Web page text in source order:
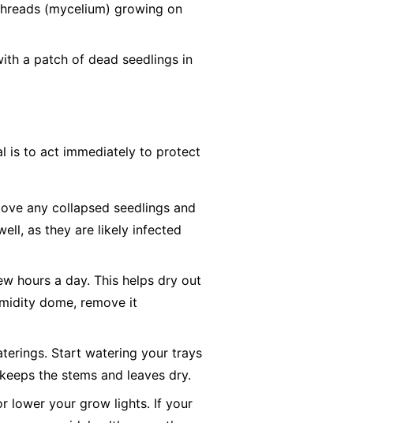
(mycelium) growing on
a patch of dead seedlings in
is to act immediately to protect
any collapsed seedlings and
as they are likely infected
hours a day. This helps dry out
dome, remove it
Start watering your trays
the stems and leaves dry.
lower your grow lights. If your